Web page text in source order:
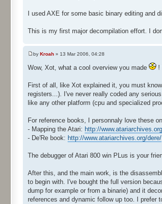
I used AXE for some basic binary editing and
This is my first major decompilation effort. I
by Kroah » 13 Mar 2006, 04:28
Wow, Xot, what a cool overview you made !
First of all, like Xot explained it, you must
registers...). I've never really coded any
like any other platform (cpu and specialized
For reference books, I personnaly love these
- Mapping the Atari: http://
- De'Re book: http://www.atariarchives.org/dere/
The debugger of Atari 800 win PLus is your
After this, and the main work, is the
to begin with. I've bought the full version
dump for example or from a binarie) and it
references and dynamic follow up too. I prefer